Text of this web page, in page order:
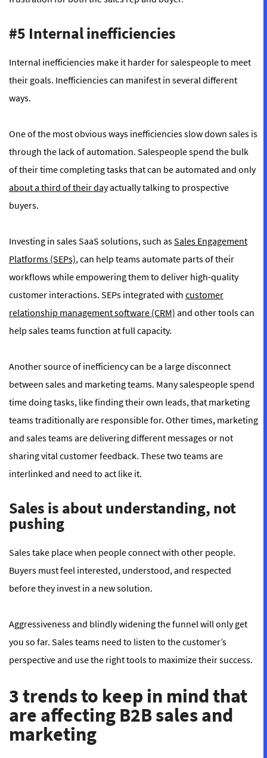
#5 Internal inefficiencies
Internal inefficiencies make it harder for salespeople to meet
their goals. Inefficiencies can manifest in several different
ways.
One of the most obvious ways inefficiencies slow down sales is
through the lack of automation. Salespeople spend the bulk
of their time completing tasks that can be automated and only
about a third of their dayactually talking to prospective
buyers.
Investing in sales SaaS solutions, such asSales Engagement
Platforms (SEPs), can help teams automate parts of their
workflows while empowering them to deliver high-quality
customer interactions. SEPs integrated with customer
relationship management software (CRM) and other tools can
help sales teams function at full capacity.
Another source of inefficiency can be a large disconnect
between sales and marketing teams. Many salespeople spend
time doing tasks, like finding their own leads, that marketing
teams traditionally are responsible for. Other times, marketing
and sales teams are delivering different messages or not
sharing vital customer feedback. These two teams are
interlinked and need to act like it.
Sales is about understanding, not
pushing
Sales take place when people connect with other people.
Buyers must feel interested, understood, and respected
before they invest in a new solution.
Aggressiveness and blindly widening the funnel will only get
you so far. Sales teams need to listen to the customer’s
perspective and use the right tools to maximize their success.
3 trends to keep in mind that
are affecting B2B sales and
marketing